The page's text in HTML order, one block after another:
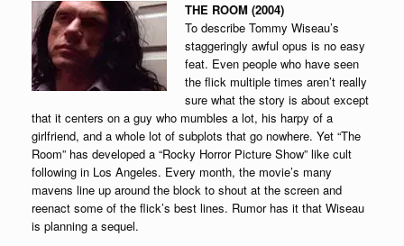
THE ROOM (2004)
To describe Tommy Wiseau’s
staggeringly awful opus is no easy
feat. Even people who have seen
the flick multiple times aren’t really
sure what the story is about except
that it centers on a guy who mumbles a lot, his harpy of a
girlfriend, and a whole lot of subplots that go nowhere. Yet “The
Room” has developed a “Rocky Horror Picture Show” like cult
following in Los Angeles. Every month, the movie’s many
mavens line up around the block to shout at the screen and
reenact some of the flick’s best lines. Rumor has it that Wiseau
is planning a sequel.